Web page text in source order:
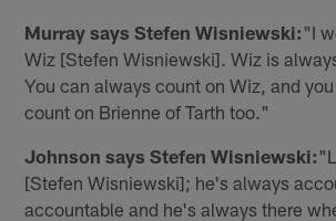
Murray says Stefen Wisniewski: "I
Wiz [Stefen Wisniewski]. Wiz is
You can always count on Wiz, and
count on Brienne of Tarth too."
Johnson says Stefen Wisniewski:
[Stefen Wisniewski]; he's always
accountable and he's always there